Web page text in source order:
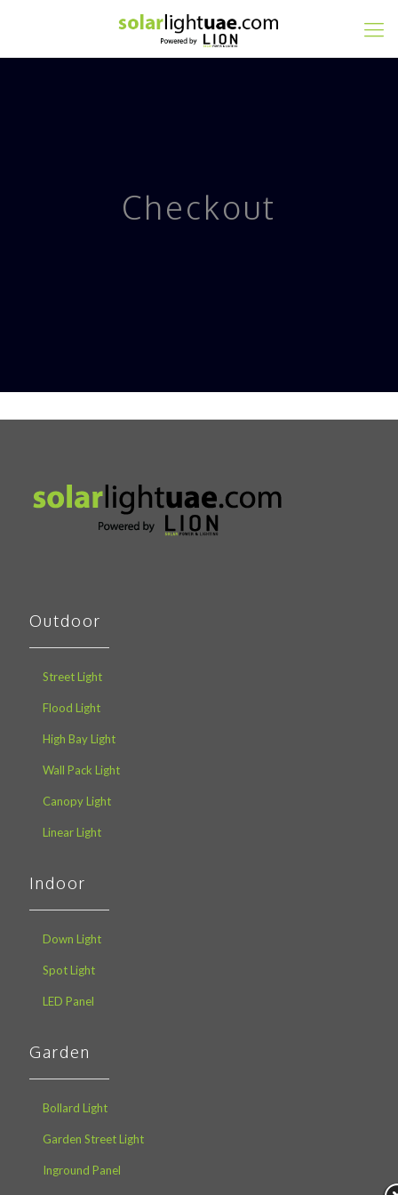
Checkout
Outdoor
Street Light
Flood Light
High Bay Light
Wall Pack Light
Canopy Light
Linear Light
Indoor
Down Light
Spot Light
LED Panel
Garden
Bollard Light
Garden Street Light
Inground Panel